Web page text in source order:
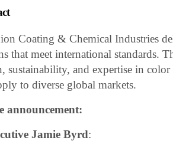
Coating & Chemical Industries
that meet international standards.
sustainability, and expertise in color
to diverse global markets.
announcement:
Jamie Byrd: